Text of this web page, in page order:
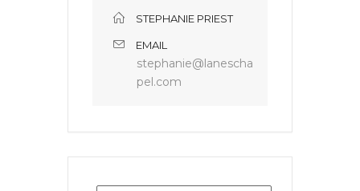
STEPHANIE PRIEST
EMAIL
stephanie@lanescha
pel.com